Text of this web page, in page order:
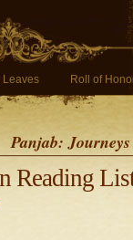
Leaves Roll of
Panjab:
Reading